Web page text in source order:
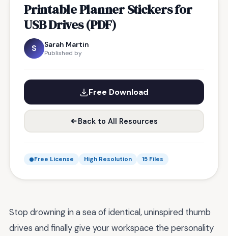
Printable Planner Stickers for
USB Drives (PDF)
S Sarah Martin
Published by
Free Download
Back to All Resources
Free License High Resolution 15 Files
Stop drowning in a sea of identical, uninspired thumb
drives and finally give your workspace the personality